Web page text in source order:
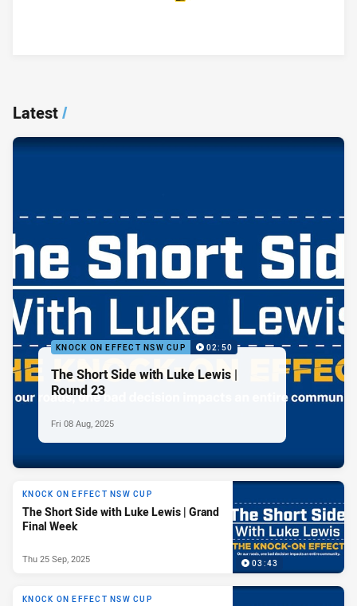
Latest/
KNOCK ON EFFECT NSW CUP 02:50
The Short Side with Luke Lewis |
Round 23
Fri 08 Aug, 2025
03:43
KNOCK ON EFFECT NSW CUP
The Short Side with Luke Lewis | Grand
Final Week
Thu 25 Sep, 2025
KNOCK ON EFFECT NSW CUP